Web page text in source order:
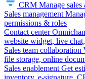
CRM Manage
Sales management
permissions & roles
Contact center
website widget, live
Sales team collaboration
file storage, online
Sales enablement Get
inventory, e-signature,